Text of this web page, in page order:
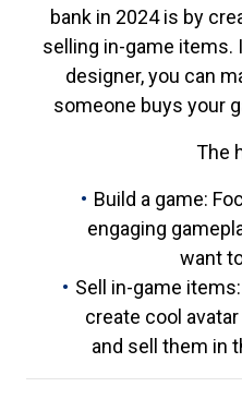
bank in 2024 is by
selling in-game items.
designer, you can
someone buys your
The
Build a game:
engaging
want
Sell in-game
create cool
and sell them in